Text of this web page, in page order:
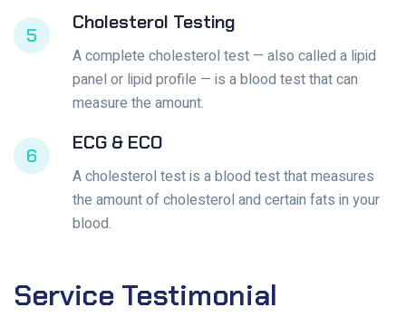
5
Cholesterol Testing
A complete cholesterol test — also called a lipid
panel or lipid profile — is a blood test that can
measure the amount.
6
ECG & ECO
A cholesterol test is a blood test that measures
the amount of cholesterol and certain fats in your
blood.
Service Testimonial